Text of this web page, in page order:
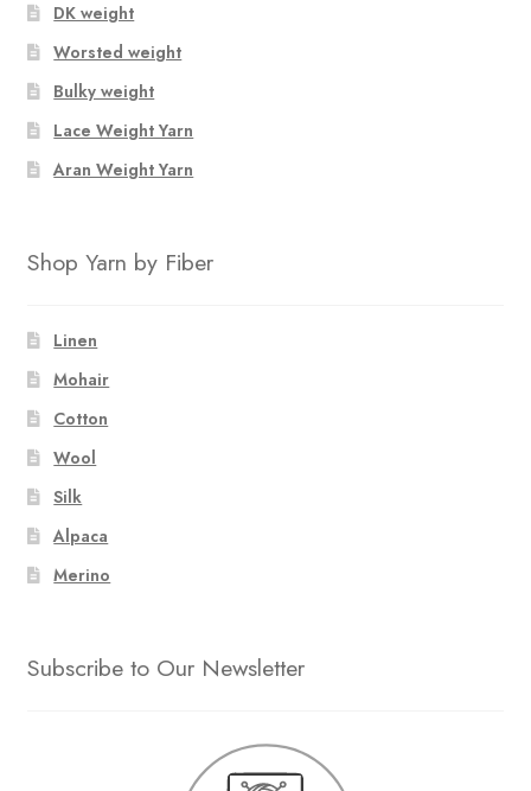
chosen
on
the
product
page
DK weight
Worsted weight
Bulky weight
Lace Weight Yarn
Aran Weight Yarn
Shop Yarn by Fiber
Linen
Mohair
Cotton
Wool
Silk
Alpaca
Merino
Subscribe to Our Newsletter